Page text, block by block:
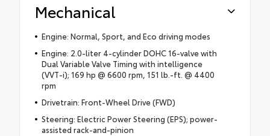
Mechanical
Engine: Normal, Sport, and Eco driving modes
Engine: 2.0-liter 4-cylinder DOHC 16-valve with
Dual Variable Valve Timing with intelligence
(VVT-i); 169 hp @ 6600 rpm, 151 lb.-ft. @ 4400
rpm
Drivetrain: Front-Wheel Drive (FWD)
Steering: Electric Power Steering (EPS); power-
assisted rack-and-pinion